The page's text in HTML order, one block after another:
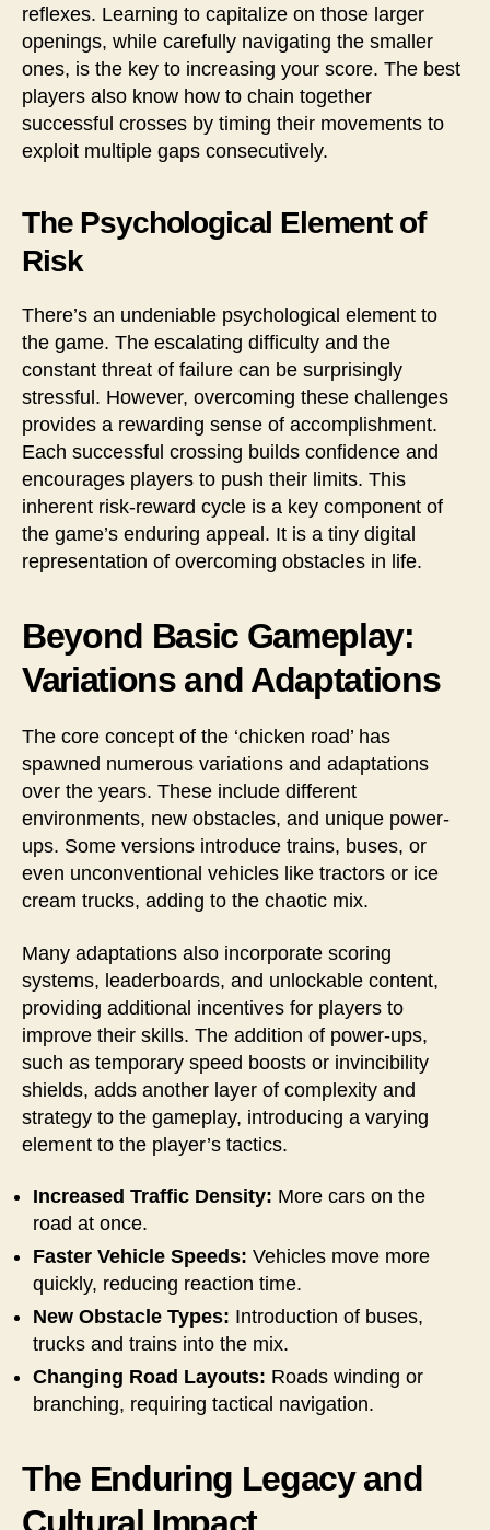
reflexes. Learning to capitalize on those larger
openings, while carefully navigating the smaller
ones, is the key to increasing your score. The best
players also know how to chain together
successful crosses by timing their movements to
exploit multiple gaps consecutively.
The Psychological Element of
Risk
There’s an undeniable psychological element to
the game. The escalating difficulty and the
constant threat of failure can be surprisingly
stressful. However, overcoming these challenges
provides a rewarding sense of accomplishment.
Each successful crossing builds confidence and
encourages players to push their limits. This
inherent risk-reward cycle is a key component of
the game’s enduring appeal. It is a tiny digital
representation of overcoming obstacles in life.
Beyond Basic Gameplay:
Variations and Adaptations
The core concept of the ‘chicken road’ has
spawned numerous variations and adaptations
over the years. These include different
environments, new obstacles, and unique power-
ups. Some versions introduce trains, buses, or
even unconventional vehicles like tractors or ice
cream trucks, adding to the chaotic mix.
Many adaptations also incorporate scoring
systems, leaderboards, and unlockable content,
providing additional incentives for players to
improve their skills. The addition of power-ups,
such as temporary speed boosts or invincibility
shields, adds another layer of complexity and
strategy to the gameplay, introducing a varying
element to the player’s tactics.
Increased Traffic Density: More cars on the
road at once.
Faster Vehicle Speeds: Vehicles move more
quickly, reducing reaction time.
New Obstacle Types: Introduction of buses,
trucks and trains into the mix.
Changing Road Layouts: Roads winding or
branching, requiring tactical navigation.
The Enduring Legacy and